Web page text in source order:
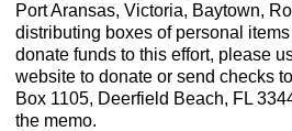
Port Aransas, Victoria, Baytown,
distributing boxes of personal
donate funds to this effort, please
website to donate or send checks
Box 1105, Deerfield Beach, FL
the memo.